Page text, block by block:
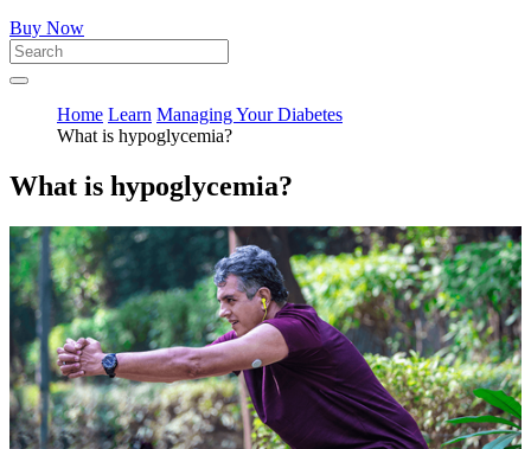
Buy Now
Home Learn Managing Your Diabetes
What is hypoglycemia?
What is hypoglycemia?